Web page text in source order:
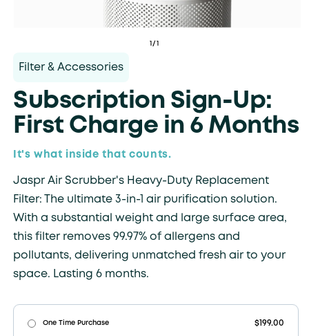
1/of
Filter & Accessories
Subscription Sign-Up:
First Charge in 6 Months
It's what inside that counts.
Jaspr Air Scrubber's Heavy-Duty Replacement
Filter: The ultimate 3-in-1 air purification solution.
With a substantial weight and large surface area,
this filter removes 99.97% of allergens and
pollutants, delivering unmatched fresh air to your
space. Lasting 6 months.
One Time Purchase $199.00